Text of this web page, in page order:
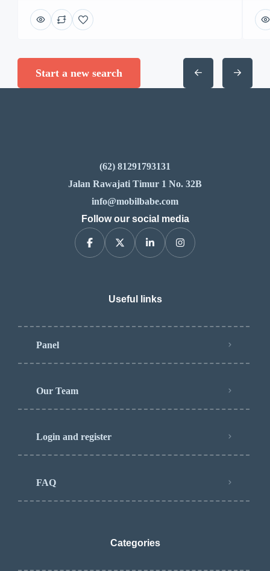
Start a new search
(62) 81291793131
Jalan Rawajati Timur 1 No. 32B
info@mobilbabe.com
Follow our social media
Useful links
Panel
Our Team
Login and register
FAQ
Categories